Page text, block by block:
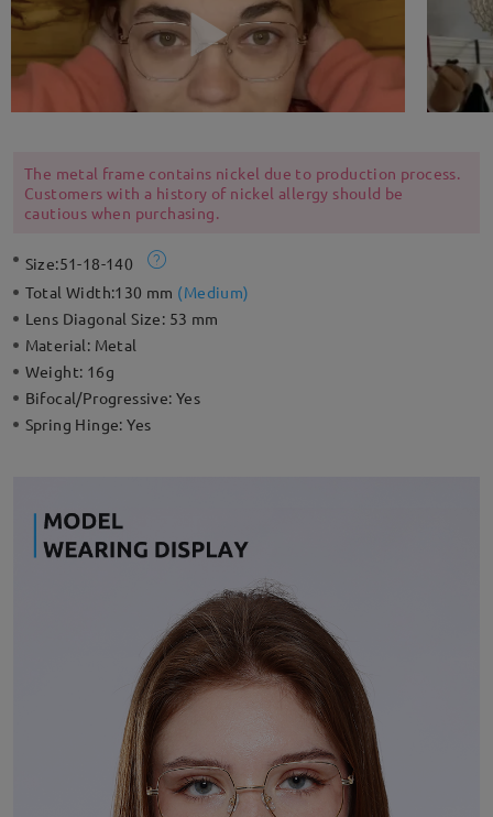
The metal frame contains nickel due to production process.
Customers with a history of nickel allergy should be
cautious when purchasing.
Size:51-18-140
Total Width:130 mm (Medium)
Lens Diagonal Size: 53 mm
Material: Metal
Weight: 16g
Bifocal/Progressive:Yes
Spring Hinge:Yes